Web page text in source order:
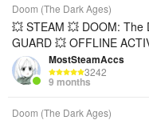
Doom (The Dark Ages)
💥 STEAM 💥 DOOM: The
GUARD 💥 OFFLINE
MostSteamAccs
3242
9 months
Doom (The Dark Ages)